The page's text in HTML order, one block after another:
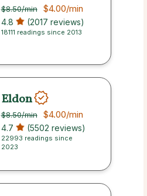
$8.50/min $4.00/min
4.8 (2017 reviews)
18111 readings since 2013
Eldon
$8.50/min $4.00/min
4.7 (5502 reviews)
22993 readings since
2023